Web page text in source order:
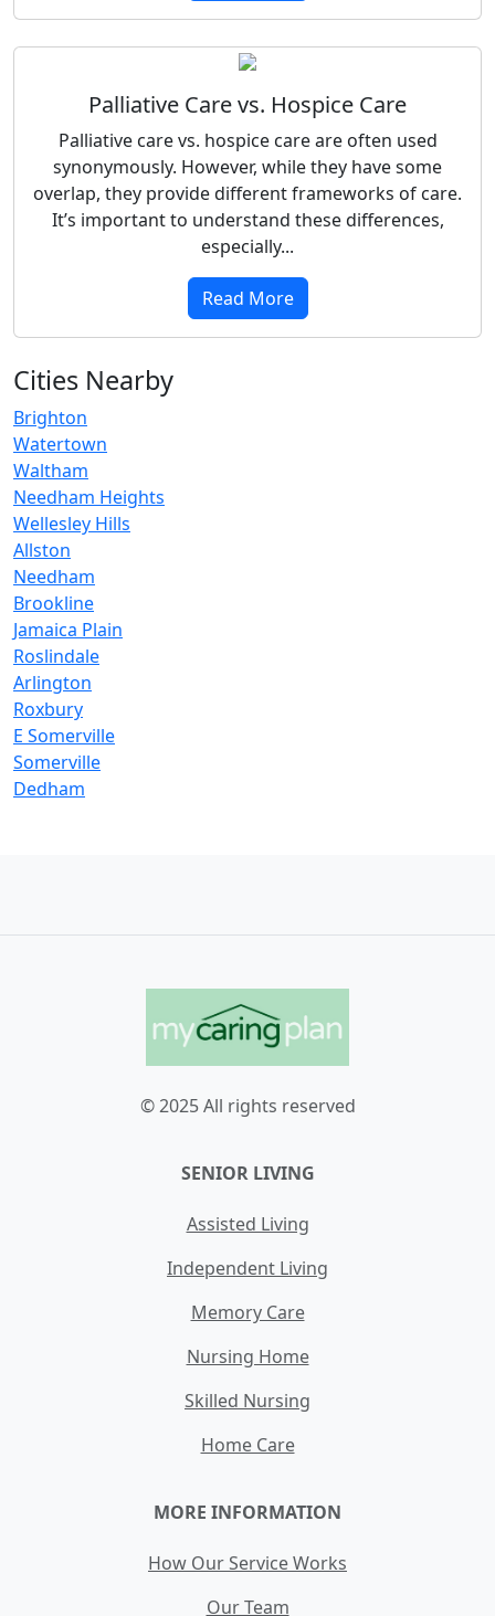
Palliative Care vs. Hospice Care
Palliative care vs. hospice care are often used
synonymously. However, while they have some
overlap, they provide different frameworks of care.
It’s important to understand these differences,
especially...
Read More
Cities Nearby
Brighton
Watertown
Waltham
Needham Heights
Wellesley Hills
Allston
Needham
Brookline
Jamaica Plain
Roslindale
Arlington
Roxbury
E Somerville
Somerville
Dedham
© 2025 All rights reserved
SENIOR LIVING
Assisted Living
Independent Living
Memory Care
Nursing Home
Skilled Nursing
Home Care
MORE INFORMATION
How Our Service Works
Our Team